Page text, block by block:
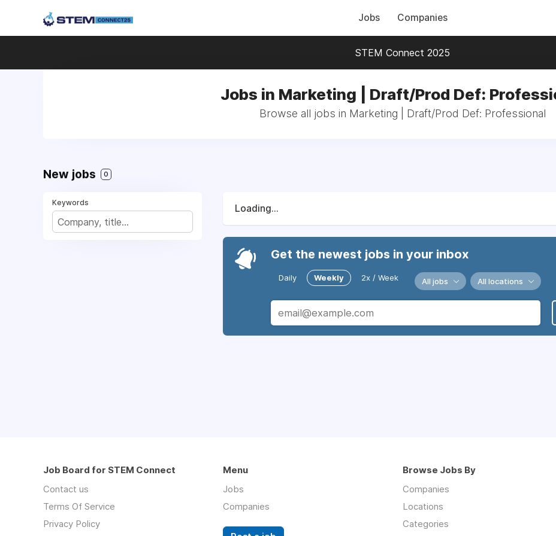
Jobs Companies
STEM Connect 2025
Jobs in Marketing | Draft/Prod Def:
Browse all jobs in Marketing | Draft/Prod Def: Professional
New jobs 0
Keywords
Loading...
Get the newest jobs in your inbox
Daily Weekly 2x / Week All jobs All locations
Job Board for STEM Connect
Contact us
Terms Of Service
Privacy Policy
Menu
Jobs
Companies
Browse Jobs By
Companies
Locations
Categories